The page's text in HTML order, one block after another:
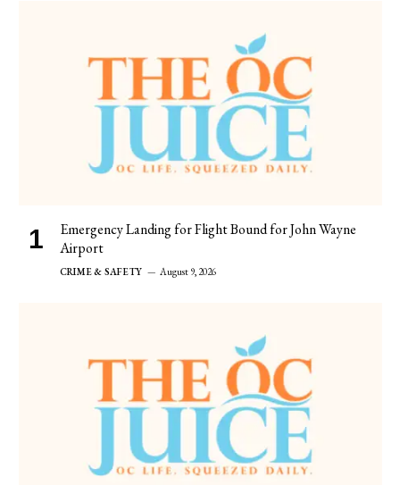
Emergency Landing for Flight Bound for John Wayne
Airport
CRIME & SAFETY August 9, 2026